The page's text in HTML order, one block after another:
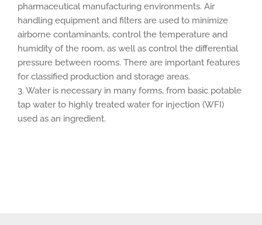
pharmaceutical manufacturing environments. Air
handling equipment and filters are used to minimize
airborne contaminants, control the temperature and
humidity of the room, as well as control the differential
pressure between rooms. There are important features
for classified production and storage areas.
3. Water is necessary in many forms, from basic potable
tap water to highly treated water for injection (WFI)
used as an ingredient.